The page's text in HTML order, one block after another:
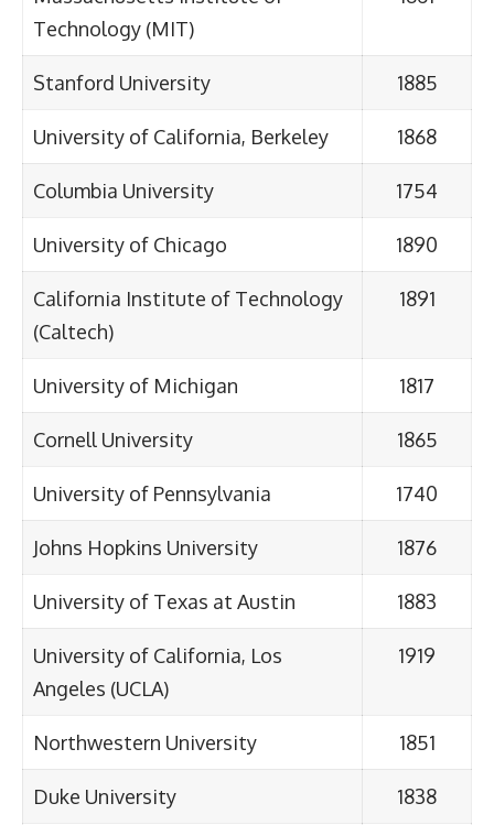
Technology (MIT)
Stanford University 1885
University of California, Berkeley 1868
Columbia University 1754
University of Chicago 1890
California Institute of Technology
(Caltech)
1891
University of Michigan 1817
Cornell University 1865
University of Pennsylvania 1740
Johns Hopkins University 1876
University of Texas at Austin 1883
University of California, Los
Angeles (UCLA)
1919
Northwestern University 1851
Duke University 1838